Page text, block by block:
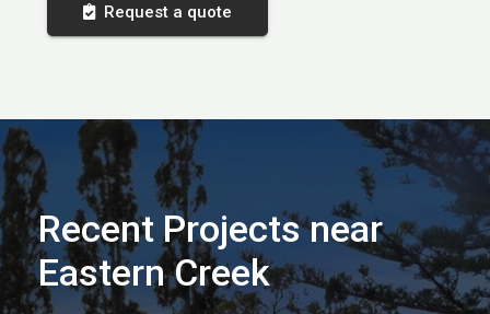
Request a quote
Recent Projects near
Eastern Creek